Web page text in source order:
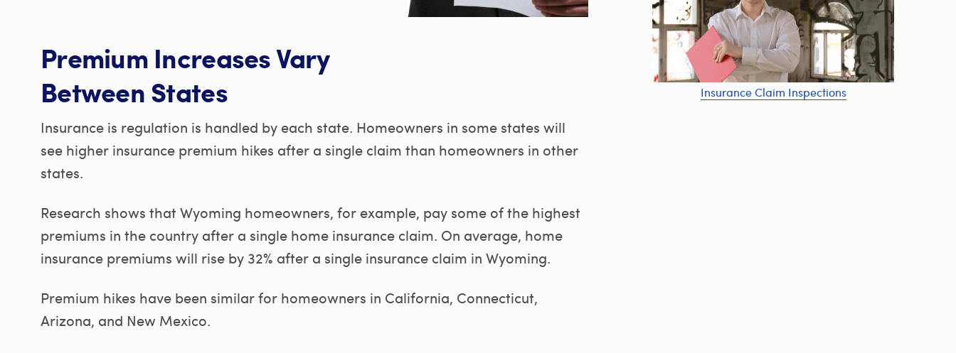
Premium Increases Vary
Between States
Insurance is regulation is handled by each state. Homeowners in some states will
see higher insurance premium hikes after a single claim than homeowners in other
states.
Research shows that Wyoming homeowners, for example, pay some of the highest
premiums in the country after a single home insurance claim. On average, home
insurance premiums will rise by 32% after a single insurance claim in Wyoming.
Premium hikes have been similar for homeowners in California, Connecticut,
Arizona, and New Mexico.
Insurance Claim Inspections